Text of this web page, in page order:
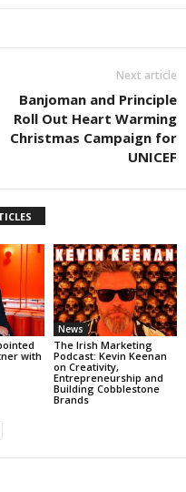
Next article
Banjoman and Principle
Roll Out Heart Warming
Christmas Campaign for
UNICEF
with
News
The Irish Marketing
Podcast: Kevin Keenan
on Creativity,
Entrepreneurship and
Building Cobblestone
Brands